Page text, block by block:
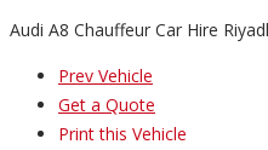
Audi A8 Chauffeur Car Hire
Prev Vehicle
Get a Quote
Print this Vehicle